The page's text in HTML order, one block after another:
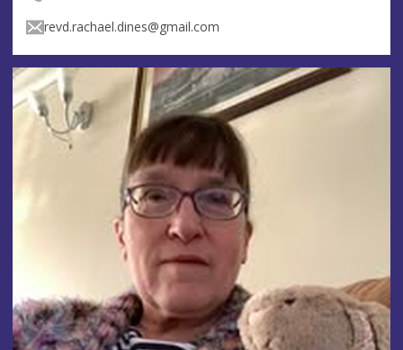
revd.rachael.dines@gmail.com